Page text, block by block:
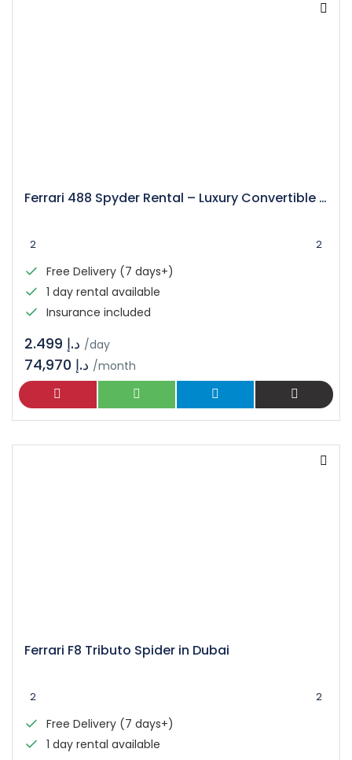
Ferrari 488 Spyder Rental – Luxury Convertible Supercar
2 2
Free Delivery (7 days+)
1 day rental available
Insurance included
/day
/month
Ferrari F8 Tributo Spider in Dubai
2 2
Free Delivery (7 days+)
1 day rental available